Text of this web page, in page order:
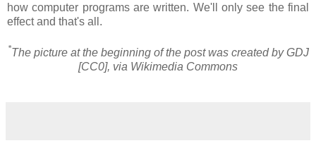
how computer programs are written. We'll only see the final
effect and that's all.
*The picture at the beginning of the post was created by GDJ
[CC0], via Wikimedia Commons